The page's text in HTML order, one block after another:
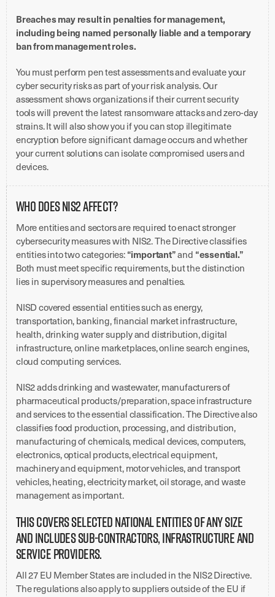
Breaches may result in penalties for management,
including being named personally liable and a temporary
ban from management roles.
You must perform pen test assessments and evaluate your
cyber security risks as part of your risk analysis. Our
assessment shows organizations if their current security
tools will prevent the latest ransomware attacks and zero-day
strains. It will also show you if you can stop illegitimate
encryption before significant damage occurs and whether
your current solutions can isolate compromised users and
devices.
Who Does NIS2 Affect?
More entities and sectors are required to enact stronger
cybersecurity measures with NIS2. The Directive classifies
entities into two categories: “important”and “essential.”
Both must meet specific requirements, but the distinction
lies in supervisory measures and penalties.
NISD covered essential entities such as energy,
transportation, banking, financial market infrastructure,
health, drinking water supply and distribution, digital
infrastructure, online marketplaces, online search engines,
cloud computing services.
NIS2 adds drinking and wastewater, manufacturers of
pharmaceutical products/preparation, space infrastructure
and services to the essential classification. The Directive also
classifies food production, processing, and distribution,
manufacturing of chemicals, medical devices, computers,
electronics, optical products, electrical equipment,
machinery and equipment, motor vehicles, and transport
vehicles, heating, electricity market, oil storage, and waste
management as important.
This covers selected national entities of any size
and includes sub-contractors, infrastructure and
service providers.
All 27 EU Member States are included in the NIS2 Directive.
The regulations also apply to suppliers outside of the EU if